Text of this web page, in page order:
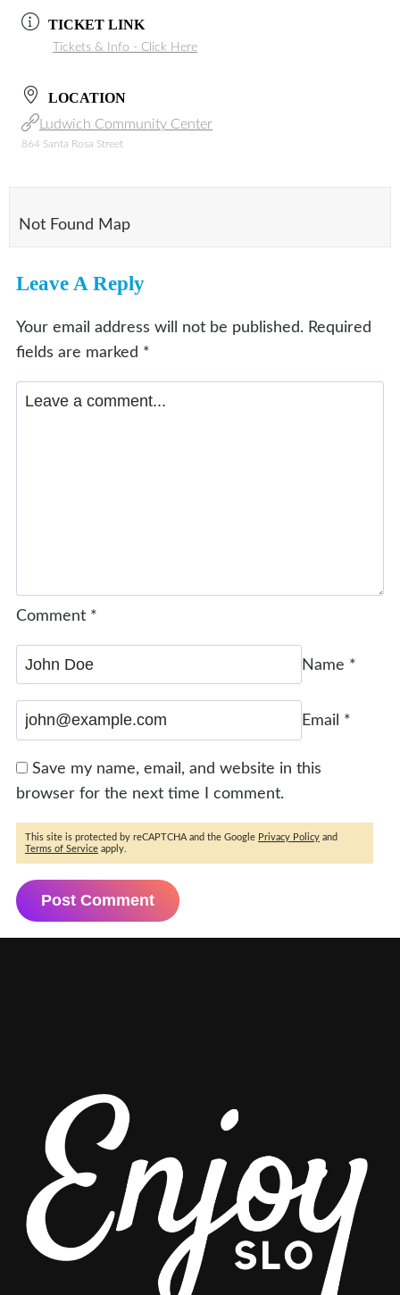
TICKET LINK
Tickets & Info - Click Here
LOCATION
Ludwich Community Center
864 Santa Rosa Street
Not Found Map
Leave A Reply
Your email address will not be published. Required
fields are marked *
Comment *
Name *
Email *
Save my name, email, and website in this
browser for the next time I comment.
This site is protected by reCAPTCHA and the Google Privacy Policy and
Terms of Service apply.